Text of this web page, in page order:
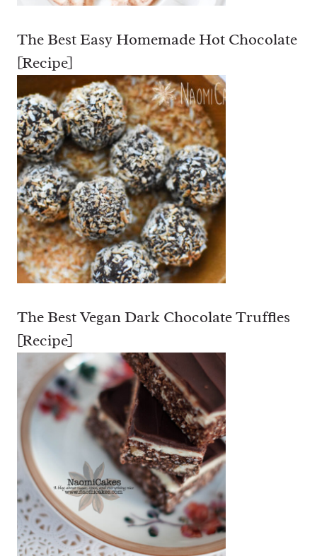
The Best Easy Homemade Hot Chocolate
[Recipe]
The Best Vegan Dark Chocolate Truffles
[Recipe]